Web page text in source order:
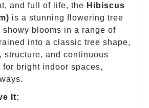
and full of life, the Hibiscus
is a stunning flowering tree
blooms in a range of
into a classic tree shape,
structure, and continuous
bright indoor spaces,
It: